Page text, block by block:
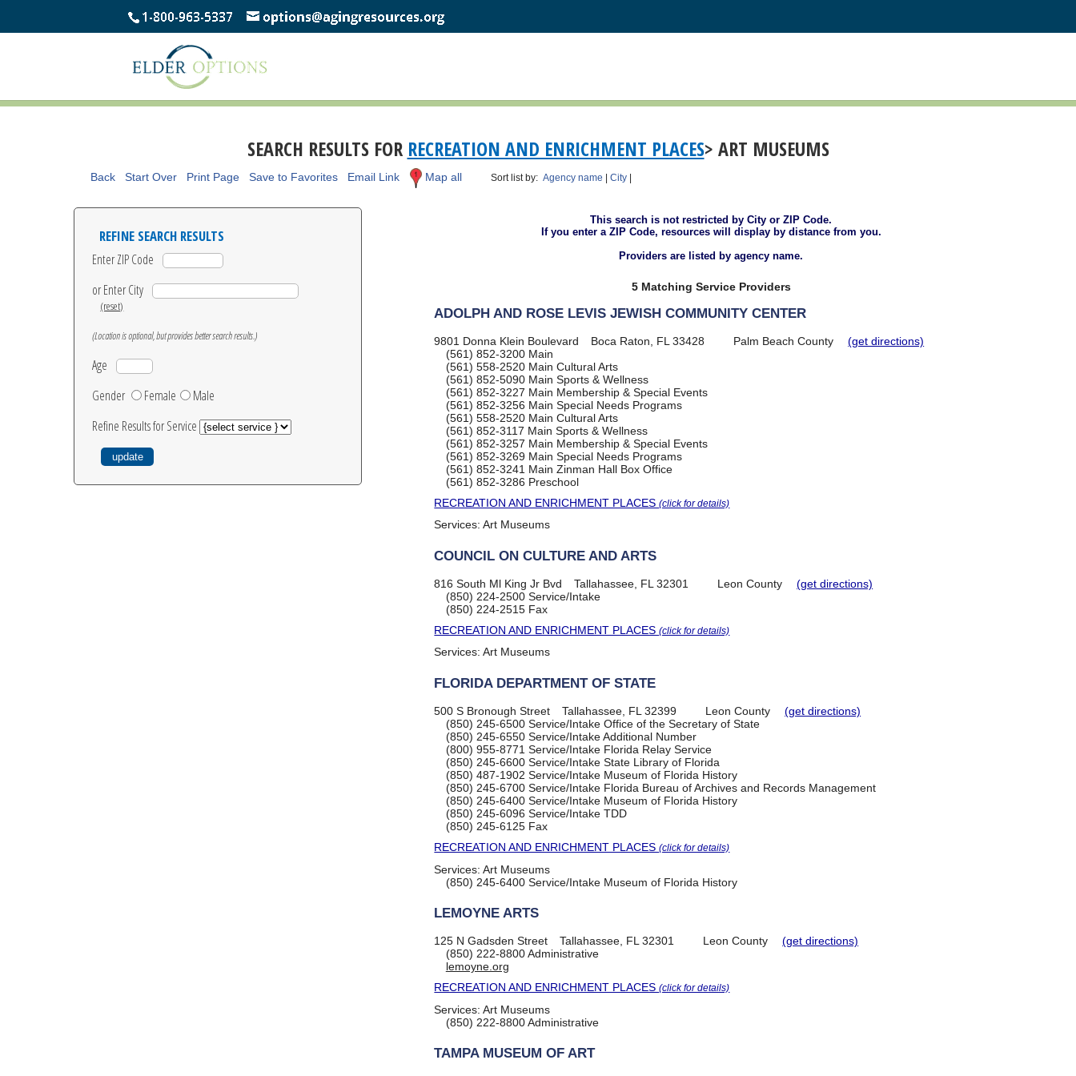
SEARCH RESULTS FOR RECREATION AND ENRICHMENT PLACES> ART MUSEUMS
Back Start Over Print Page Save to Favorites Email Link Map all Sort list by:Agency name |City
REFINE SEARCH RESULTS
Enter ZIP Code
or Enter City
(reset)
(Location is optional, but provides better search results.)
Age
Gender
Female
Male
Refine Results for Service
This search is not restricted by City or ZIP Code.
If you enter a ZIP Code, resources will display by distance from you.
Providers are listed by agency name.
5 Matching Service Providers
ADOLPH AND ROSE LEVIS JEWISH COMMUNITY CENTER
9801 Donna Klein Boulevard Boca Raton, FL 33428 Palm Beach County
(get directions)
(561) 852-3200Main
(561) 558-2520Main Cultural Arts
(561) 852-5090Main Sports & Wellness
(561) 852-3227 Main Membership & Special Events
(561) 852-3256 Main Special Needs Programs
(561) 558-2520Main Cultural Arts
(561) 852-3117 Main Sports & Wellness
(561) 852-3257 Main Membership & Special Events
(561) 852-3269Main Special Needs Programs
(561) 852-3241 Main Zinman Hall Box Office
(561) 852-3286 Preschool
RECREATION AND ENRICHMENT PLACES(click for details)
Services:Art Museums
COUNCIL ON CULTURE AND ARTS
816 South Ml King Jr Bvd Tallahassee, FL 32301 Leon County
(get directions)
(850) 224-2500Service/Intake
(850) 224-2515Fax
RECREATION AND ENRICHMENT PLACES(click for details)
Services:Art Museums
FLORIDA DEPARTMENT OF STATE
500 S Bronough Street Tallahassee, FL 32399 Leon County
(get directions)
(850) 245-6500Service/Intake Office of the Secretary of State
(850) 245-6550Service/Intake Additional Number
(800) 955-8771 Service/Intake Florida Relay Service
(850) 245-6600Service/Intake State Library of Florida
(850) 487-1902 Service/Intake Museum of Florida History
(850) 245-6700Service/Intake Florida Bureau of Archives and Records Management
(850) 245-6400Service/Intake Museum of Florida History
(850) 245-6096 Service/Intake TDD
(850) 245-6125Fax
RECREATION AND ENRICHMENT PLACES(click for details)
Services:Art Museums
(850) 245-6400Service/Intake Museum of Florida History
LEMOYNE ARTS
125 N Gadsden Street Tallahassee, FL 32301 Leon County
(get directions)
(850) 222-8800Administrative
lemoyne.org
RECREATION AND ENRICHMENT PLACES(click for details)
Services:Art Museums
(850) 222-8800Administrative
TAMPA MUSEUM OF ART